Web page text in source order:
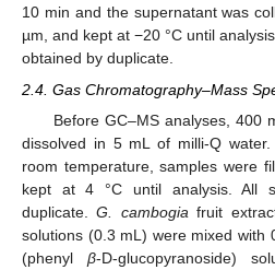
10 min and the supernatant was
µm, and kept at −20 °C until
obtained by duplicate.
2.4. Gas Chromatography–Mass
Before GC–MS analyses, 400
dissolved in 5 mL of milli-Q
room temperature, samples were
kept at 4 °C until analysis. All
duplicate.G. cambogia fruit
solutions (0.3 mL) were mixed with
(phenylβ-D-glucopyranoside)